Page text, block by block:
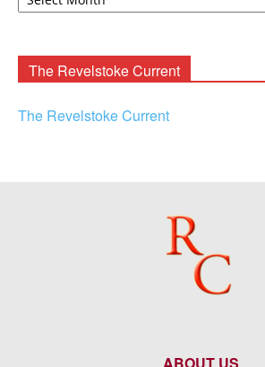
The Revelstoke Current
The Revelstoke Current